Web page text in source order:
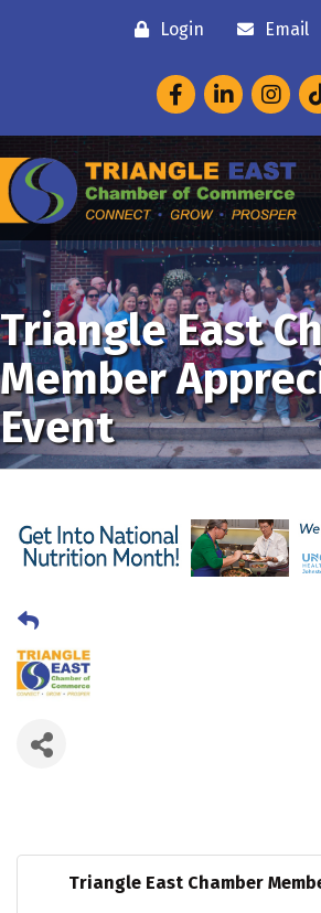
Login Email
FacebookLinkedIn
Triangle East
Member
Event
Triangle East Chamber